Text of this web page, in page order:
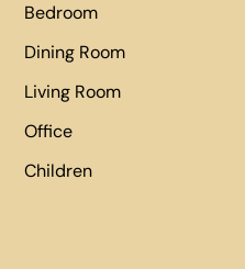
Bedroom
Dining Room
Living Room
Office
Children